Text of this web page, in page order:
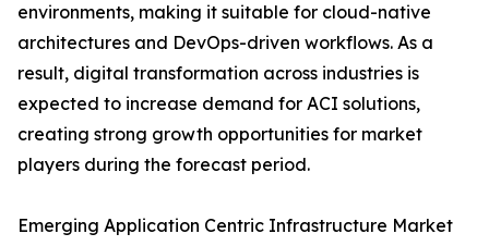
environments, making it suitable for cloud-native
architectures and DevOps-driven workflows. As a
result, digital transformation across industries is
expected to increase demand for ACI solutions,
creating strong growth opportunities for market
players during the forecast period.
Emerging Application Centric Infrastructure Market